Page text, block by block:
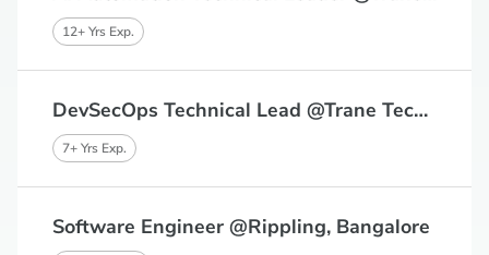
12+ Yrs Exp.
DevSecOps Technical Lead @Trane Technologies, Bangalore, Chennai
7+ Yrs Exp.
Software Engineer @Rippling, Bangalore